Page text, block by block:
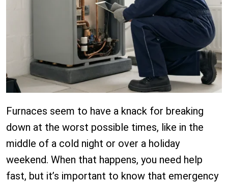
Furnaces seem to have a knack for breaking
down at the worst possible times, like in the
middle of a cold night or over a holiday
weekend. When that happens, you need help
fast, but it’s important to know that emergency